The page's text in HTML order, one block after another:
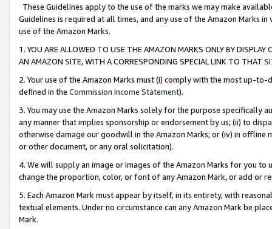
These Guidelines apply to the use of the marks we may make
Guidelines is required at all times, and any use of the Amazon Marks
use of the Amazon Marks.
1. YOU ARE ALLOWED TO USE THE AMAZON MARKS ONLY BY
AN AMAZON SITE, WITH A CORRESPONDING SPECIAL LINK TO THAT
2. Your use of the Amazon Marks must (i) comply with the most up-
defined in the Commission Income Statement).
3. You may use the Amazon Marks solely for the purpose specifically
any manner that implies sponsorship or endorsement by us; (ii) to
otherwise damage our goodwill in the Amazon Marks; or (iv) in offline
or other document, or any oral solicitation).
4. We will supply an image or images of the Amazon Marks for you to
change the proportion, color, or font of any Amazon Mark, or add or
5. Each Amazon Mark must appear by itself, in its entirety, with
textual elements. Under no circumstance can any Amazon Mark be
Mark.